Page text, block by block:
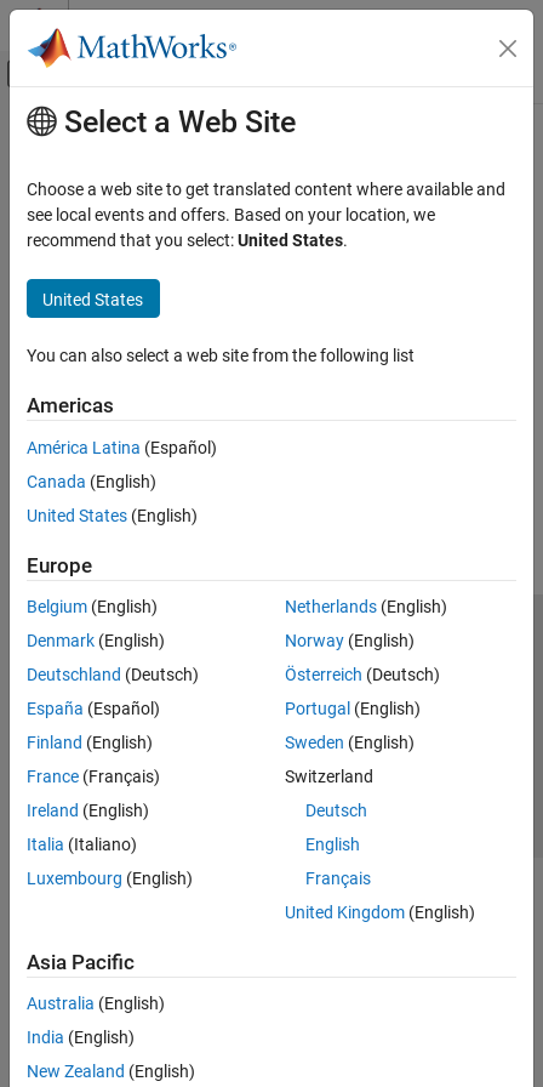
Skip to content
Off-Canvas Navigation Menu Toggle
Documentation Home
Main Content
Select a Web Site
Choose a web site to get translated content where available and
see local events and offers. Based on your location, we
recommend that you select:United States.
United States
You can also select a web site from the following list
Americas
América Latina (Español)
Canada (English)
United States (English)
Europe
Belgium (English)
Denmark (English)
Deutschland (Deutsch)
España (Español)
Finland (English)
France (Français)
Ireland (English)
Italia (Italiano)
Luxembourg (English)
Netherlands(English)
Norway(English)
Österreich (Deutsch)
Portugal (English)
Sweden (English)
Switzerland
Deutsch
English
Français
United Kingdom(English)
Asia Pacific
Australia (English)
India (English)
New Zealand (English)
Trust Center Trademarks Privacy Policy
Preventing Piracy
Application Status
© 1994-2026 The MathWorks, Inc.